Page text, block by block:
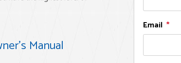
Manual
Email